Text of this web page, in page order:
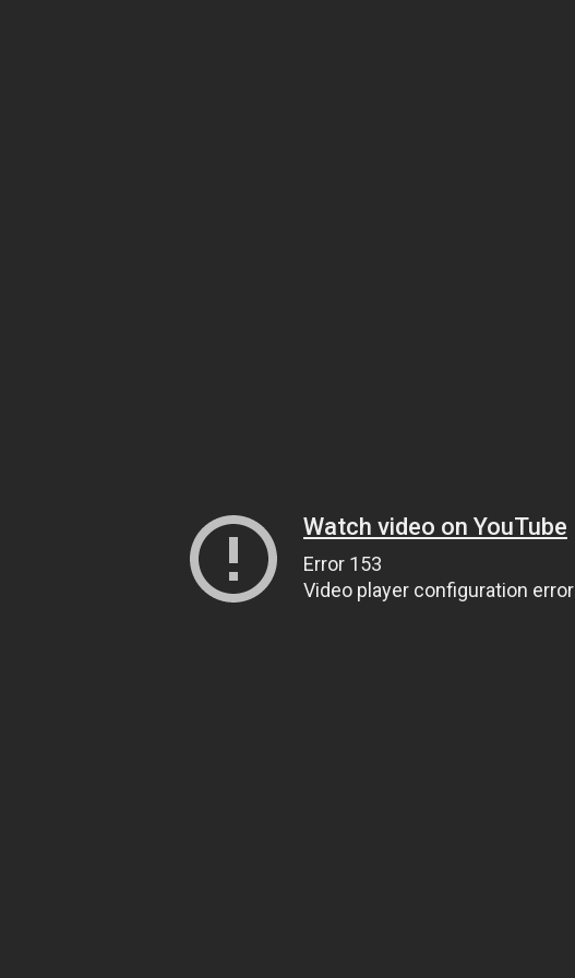
Watch video on YouTube
Error 153
Video player configuration error